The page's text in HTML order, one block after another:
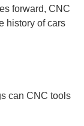
forward, CNC
history of cars
can CNC tools